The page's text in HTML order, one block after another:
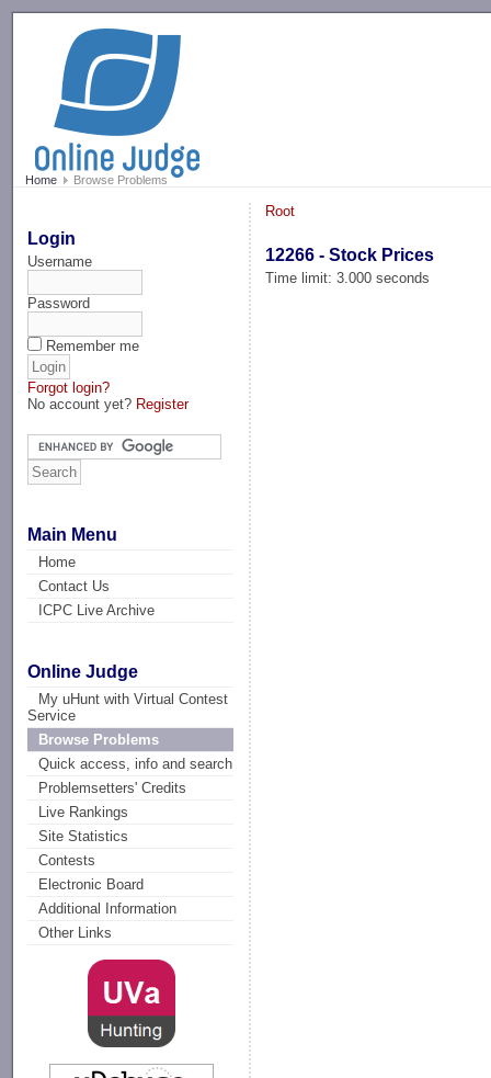
Home Browse Problems
Login
Username
Password
Remember me
Forgot login?
No account yet? Register
Main Menu
Home
Contact Us
ICPC Live Archive
Online Judge
My uHunt with Virtual Contest
Service
Browse Problems
Quick access, info and search
Problemsetters' Credits
Live Rankings
Site Statistics
Contests
Electronic Board
Additional Information
Other Links
Root
12266 - Stock Prices
Time limit: 3.000 seconds